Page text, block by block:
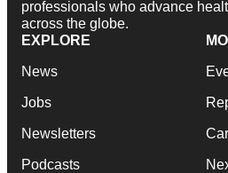
professionals who advance
across the globe.
EXPLORE
News
Jobs
Newsletters
Podcasts